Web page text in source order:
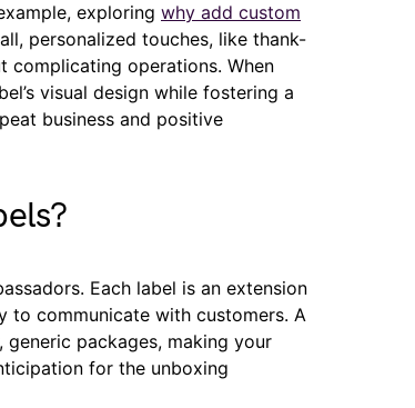
exploring why add custom
personalized touches, like thank-
complicating operations. When
visual design while fostering a
business and positive
Each label is an extension
to communicate with customers. A
packages, making your
for the unboxing